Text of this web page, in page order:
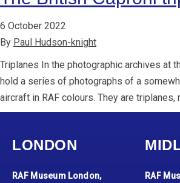
6 October 2022
By Paul Hudson-knight
Triplanes In the photographic archives at
hold a series of photographs of a
aircraft in RAF colours. They are triplanes,
LONDON
RAF Museum London,
RAF